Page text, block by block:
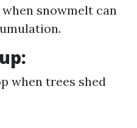
snowmelt can
when trees shed